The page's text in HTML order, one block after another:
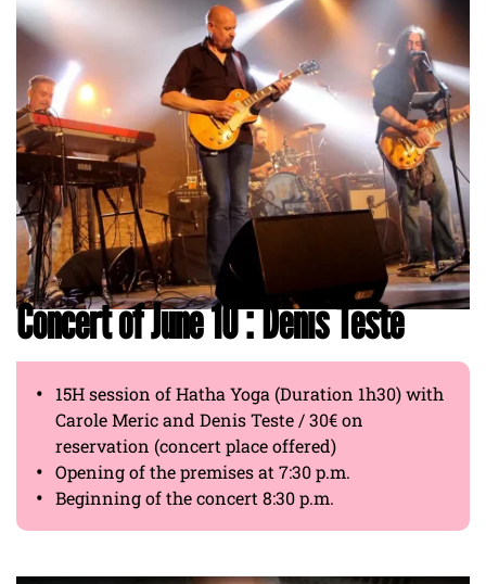
Concert of June 10 : Denis Teste
15H session of Hatha Yoga (Duration 1h30) with
Carole Meric and Denis Teste / 30€ on
reservation (concert place offered)
Opening of the premises at 7:30 p.m.
Beginning of the concert 8:30 p.m.